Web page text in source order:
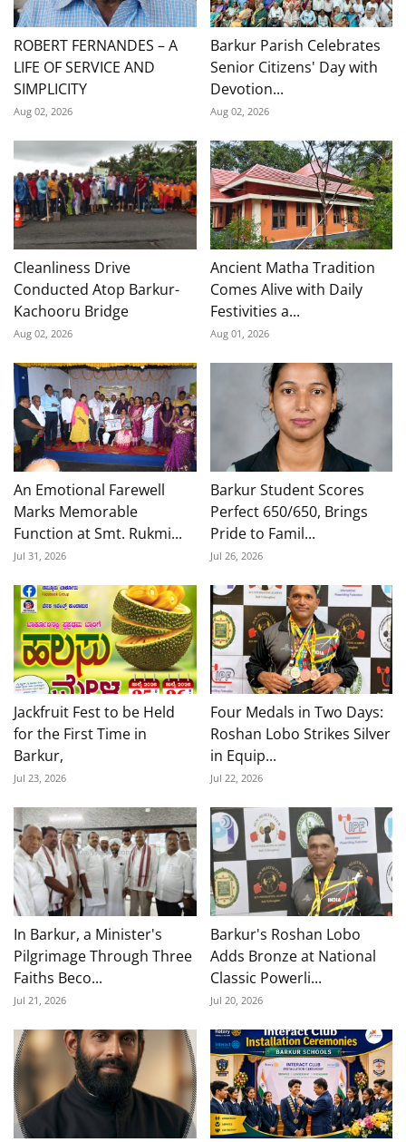
ROBERT FERNANDES – A
LIFE OF SERVICE AND
SIMPLICITY
Aug 02, 2026
Barkur Parish Celebrates
Senior Citizens' Day with
Devotion...
Aug 02, 2026
Cleanliness Drive
Conducted Atop Barkur-
Kachooru Bridge
Aug 02, 2026
Ancient Matha Tradition
Comes Alive with Daily
Festivities a...
Aug 01, 2026
An Emotional Farewell
Marks Memorable
Function at Smt. Rukmi...
Jul 31, 2026
Barkur Student Scores
Perfect 650/650, Brings
Pride to Famil...
Jul 26, 2026
Jackfruit Fest to be Held
for the First Time in
Barkur,
Jul 23, 2026
Four Medals in Two Days:
Roshan Lobo Strikes Silver
in Equip...
Jul 22, 2026
In Barkur, a Minister's
Pilgrimage Through Three
Faiths Beco...
Jul 21, 2026
Barkur's Roshan Lobo
Adds Bronze at National
Classic Powerli...
Jul 20, 2026